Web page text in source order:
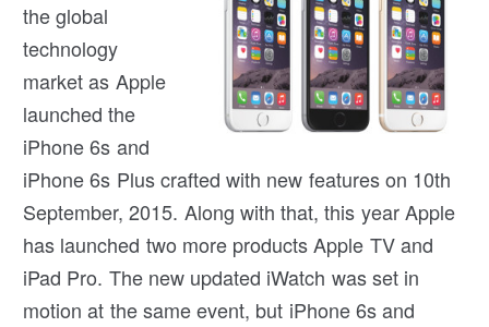
the global
technology
market as Apple
launched the
iPhone 6s and
iPhone 6s Plus crafted with new features on 10th
September, 2015. Along with that, this year Apple
has launched two more products Apple TV and
iPad Pro. The new updated iWatch was set in
motion at the same event, but iPhone 6s and